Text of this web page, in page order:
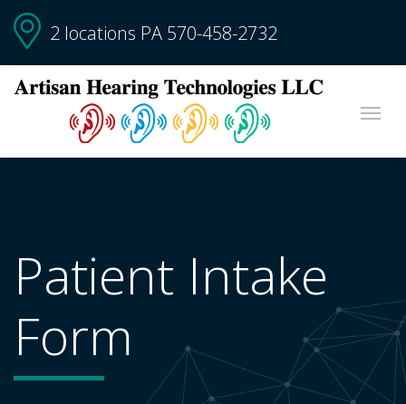
2 locations PA 570-458-2732
Patient Intake
Form